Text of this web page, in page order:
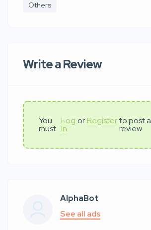
Others
Write a Review
You
must
Log
In
or Register to post a
review
AlphaBot
See all ads